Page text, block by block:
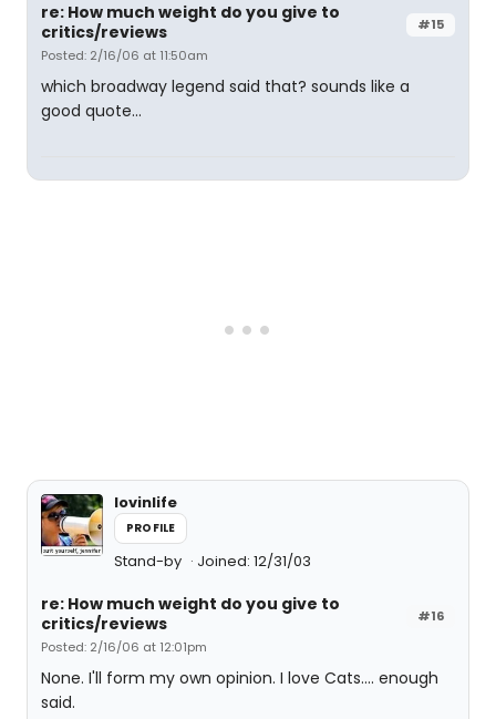
#15
re: How much weight do you give to
critics/reviews
Posted: 2/16/06 at 11:50am
which broadway legend said that? sounds like a
good quote...
lovinlife
PROFILE
Stand-by Joined: 12/31/03
#16
re: How much weight do you give to
critics/reviews
Posted: 2/16/06 at 12:01pm
None. I'll form my own opinion. I love Cats.... enough
said.